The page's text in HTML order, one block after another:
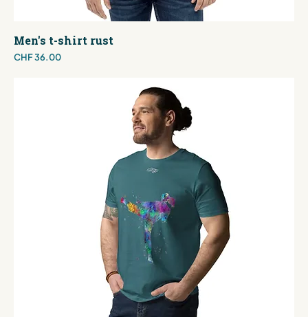
Men's t-shirt rust
Price
CHF 36.00